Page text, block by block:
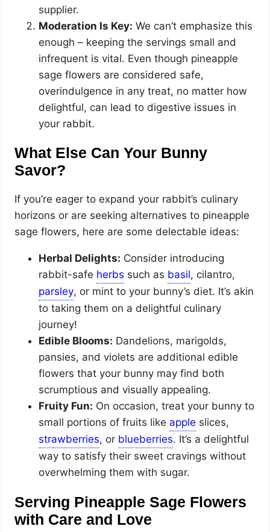
supplier.
Moderation Is Key: We can’t emphasize this
enough – keeping the servings small and
infrequent is vital. Even though pineapple
sage flowers are considered safe,
overindulgence in any treat, no matter how
delightful, can lead to digestive issues in
your rabbit.
What Else Can Your Bunny
Savor?
If you’re eager to expand your rabbit’s culinary
horizons or are seeking alternatives to pineapple
sage flowers, here are some delectable ideas:
Herbal Delights: Consider introducing
rabbit-safe
such as
, cilantro,
, or mint to your bunny’s diet. It’s akin
to taking them on a delightful culinary
journey!
Edible Blooms: Dandelions, marigolds,
pansies, and violets are additional edible
flowers that your bunny may find both
scrumptious and visually appealing.
Fruity Fun: On occasion, treat your bunny to
small portions of fruits like
slices,
, or
. It’s a delightful
way to satisfy their sweet cravings without
overwhelming them with sugar.
Serving Pineapple Sage Flowers
with Care and Love